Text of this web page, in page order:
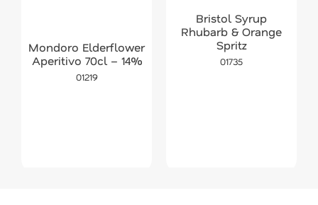
Mondoro Elderflower
Aperitivo 70cl – 14%
01219
Bristol Syrup
Rhubarb & Orange
Spritz
01735